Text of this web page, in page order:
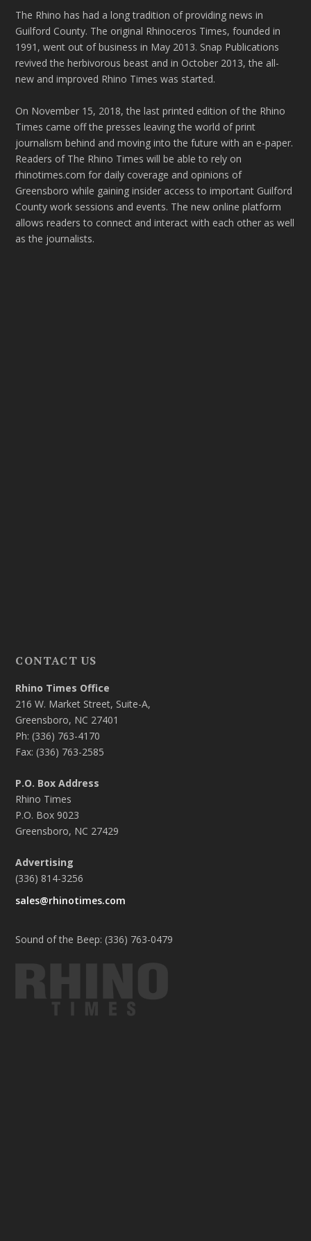
The Rhino has had a long tradition of providing news in
Guilford County. The original Rhinoceros Times, founded in
1991, went out of business in May 2013. Snap Publications
revived the herbivorous beast and in October 2013, the all-
new and improved Rhino Times was started.
On November 15, 2018, the last printed edition of the Rhino
Times came off the presses leaving the world of print
journalism behind and moving into the future with an e-paper.
Readers of The Rhino Times will be able to rely on
rhinotimes.com for daily coverage and opinions of
Greensboro while gaining insider access to important Guilford
County work sessions and events. The new online platform
allows readers to connect and interact with each other as well
as the journalists.
CONTACT US
Rhino Times Office
216 W. Market Street, Suite-A,
Greensboro, NC 27401
Ph: (336) 763-4170
Fax: (336) 763-2585
P.O. Box Address
Rhino Times
P.O. Box 9023
Greensboro, NC 27429
Advertising
(336) 814-3256
sales@rhinotimes.com
Sound of the Beep: (336) 763-0479